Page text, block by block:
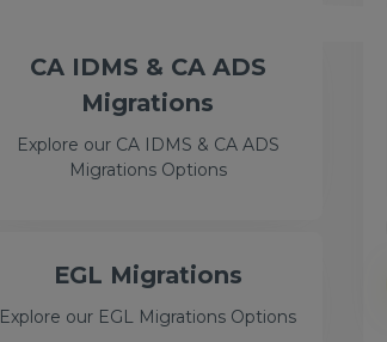
CA IDMS & CA ADS
Migrations
Explore our CA IDMS & CA ADS
Migrations Options
EGL Migrations
Explore our EGL Migrations Options